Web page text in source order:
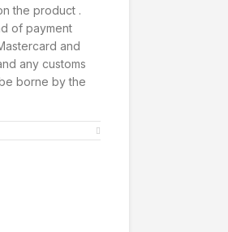
the product .
of payment
and
any customs
borne by the